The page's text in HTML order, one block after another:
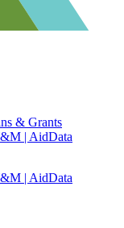
& Grants
| AidData
| AidData